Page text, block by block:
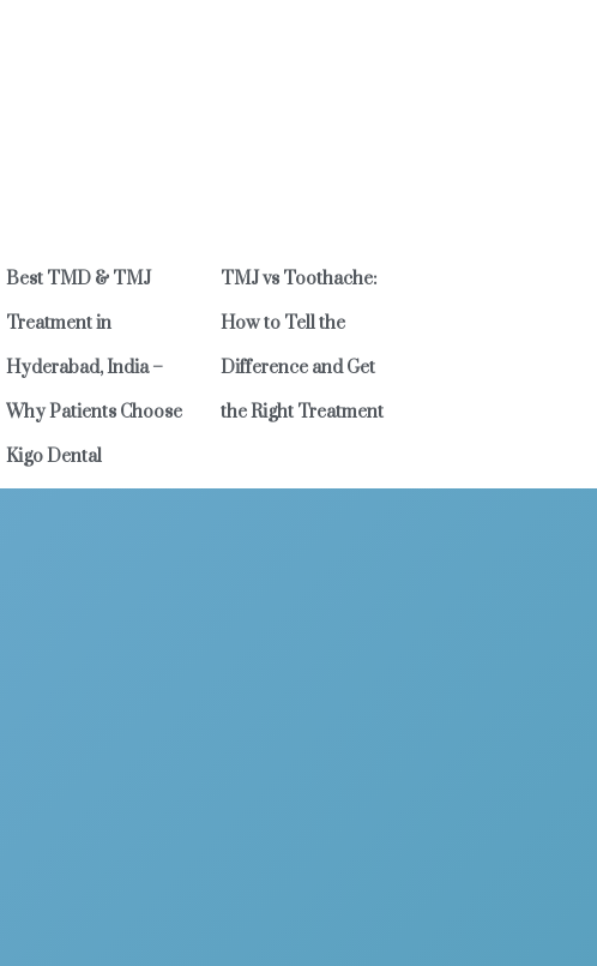
Best TMD & TMJ
Treatment in
Hyderabad, India –
Why Patients Choose
Kigo Dental
TMJ vs Toothache:
How to Tell the
Difference and Get
the Right Treatment